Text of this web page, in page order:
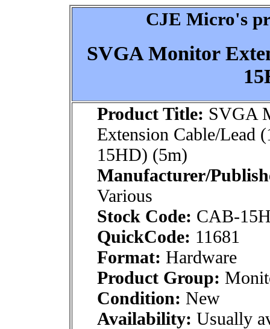
CJE Micro's
SVGA Monitor
Product Title: SVGA
Extension Cable/Lead
15HD) (5m)
Manufacturer/
Various
Stock Code: CAB-
QuickCode: 11681
Format: Hardware
Product Group:
Condition: New
Availability: Usually